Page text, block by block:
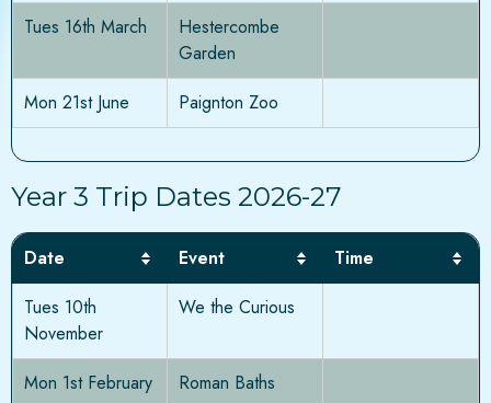
Tues 16th March
Hestercombe
Garden
Mon 21st June
Paignton Zoo
Year 3 Trip Dates 2026-27
Date Event
Time
Tues 10th
November
We the Curious
Mon 1st February
Roman Baths